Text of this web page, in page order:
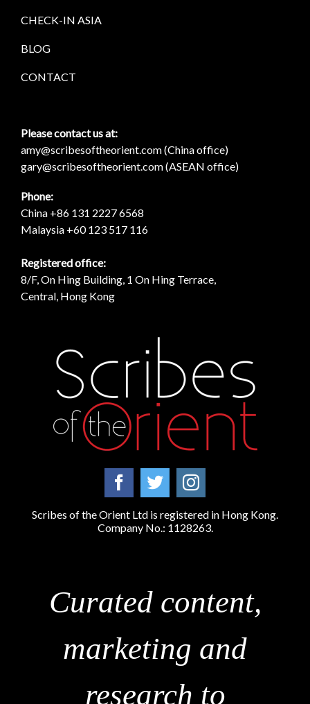
CHECK-IN ASIA
BLOG
CONTACT
Please contact us at:
amy@scribesoftheorient.com (China office)
gary@scribesoftheorient.com (ASEAN office)
Phone:
China +86 131 2227 6568
Malaysia +60 123 517 116
Registered office:
8/F, On Hing Building, 1 On Hing Terrace,
Central, Hong Kong
Scribes of the Orient Ltd is registered in Hong Kong.
Company No.: 1128263.